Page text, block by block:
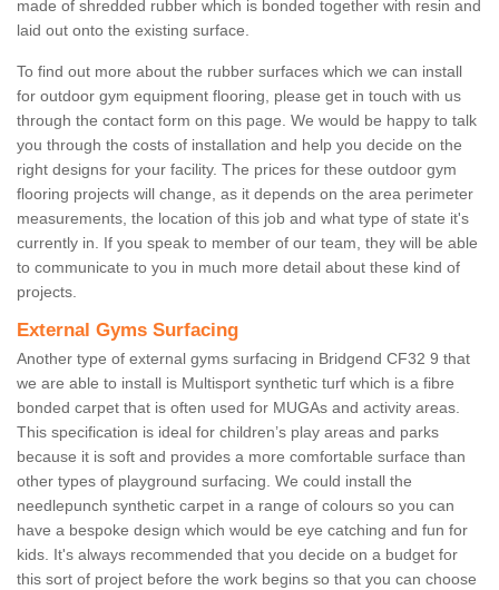
made of shredded rubber which is bonded together with resin and
laid out onto the existing surface.
To find out more about the rubber surfaces which we can install
for outdoor gym equipment flooring, please get in touch with us
through the contact form on this page. We would be happy to talk
you through the costs of installation and help you decide on the
right designs for your facility. The prices for these outdoor gym
flooring projects will change, as it depends on the area perimeter
measurements, the location of this job and what type of state it's
currently in. If you speak to member of our team, they will be able
to communicate to you in much more detail about these kind of
projects.
External Gyms Surfacing
Another type of external gyms surfacing in Bridgend CF32 9 that
we are able to install is Multisport synthetic turf which is a fibre
bonded carpet that is often used for MUGAs and activity areas.
This specification is ideal for children’s play areas and parks
because it is soft and provides a more comfortable surface than
other types of playground surfacing. We could install the
needlepunch synthetic carpet in a range of colours so you can
have a bespoke design which would be eye catching and fun for
kids. It's always recommended that you decide on a budget for
this sort of project before the work begins so that you can choose